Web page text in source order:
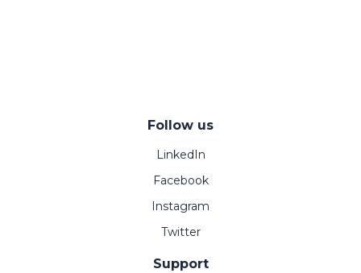
Follow us
LinkedIn
Facebook
Instagram
Twitter
Support